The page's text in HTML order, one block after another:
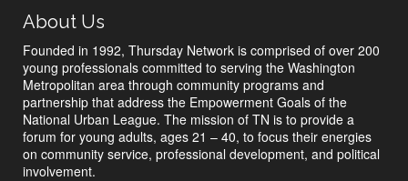
About Us
Founded in 1992, Thursday Network is comprised of over 200
young professionals committed to serving the Washington
Metropolitan area through community programs and
partnership that address the Empowerment Goals of the
National Urban League. The mission of TN is to provide a
forum for young adults, ages 21 – 40, to focus their energies
on community service, professional development, and political
involvement.